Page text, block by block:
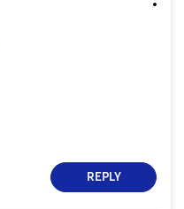
REPLY